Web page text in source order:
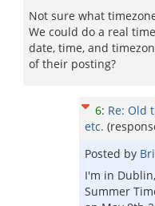
Not sure what
We could do a real
date, time, and
of their posting?
6: Re: Old
etc.
Posted by
I'm in
Summer